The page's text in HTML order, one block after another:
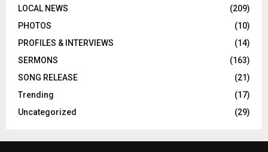
LOCAL NEWS
(209)
PHOTOS
(10)
PROFILES & INTERVIEWS
(14)
SERMONS
(163)
SONG RELEASE
(21)
Trending
(17)
Uncategorized
(29)